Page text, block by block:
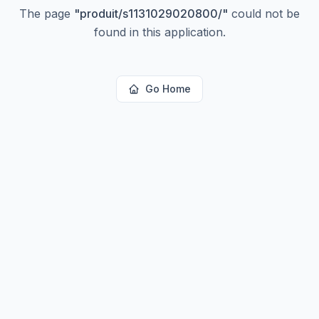
The page "produit/s1131029020800/" could not be
found in this application.
Go Home